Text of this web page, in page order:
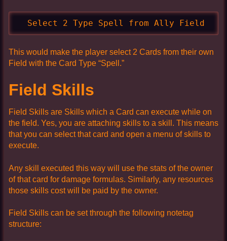
  Select 2 Type Spell from Ally Field
This would make the player select 2 Cards from their own
Field with the Card Type “Spell.”
Field Skills
Field Skills are Skills which a Card can execute while on
the field. Yes, you are attaching skills to a skill. This means
that you can select that card and open a menu of skills to
execute.
Any skill executed this way will use the stats of the owner
of that card for damage formulas. Similarly, any resources
those skills cost will be paid by the owner.
Field Skills can be set through the following notetag
structure: